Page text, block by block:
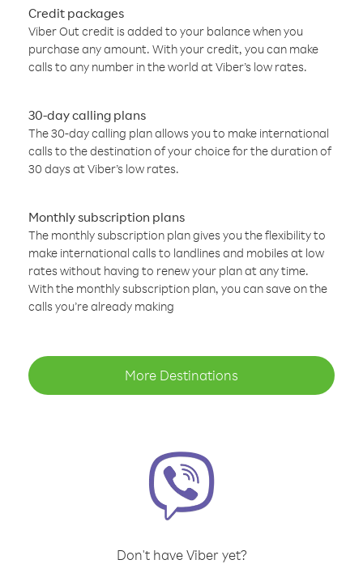
Credit packages
Viber Out credit is added to your balance when you
purchase any amount. With your credit, you can make
calls to any number in the world at Viber’s low rates.
30-day calling plans
The 30-day calling plan allows you to make international
calls to the destination of your choice for the duration of
30 days at Viber’s low rates.
Monthly subscription plans
The monthly subscription plan gives you the flexibility to
make international calls to landlines and mobiles at low
rates without having to renew your plan at any time.
With the monthly subscription plan, you can save on the
calls you’re already making
More Destinations
Don't have Viber yet?